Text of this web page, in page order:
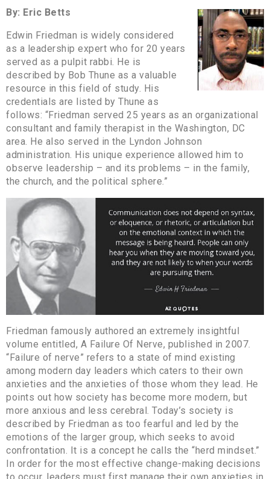
By: Eric Betts
Edwin Friedman is widely considered
as a leadership expert who for 20 years
served as a pulpit rabbi. He is
described by Bob Thune as a valuable
resource in this field of study. His
credentials are listed by Thune as
follows: “Friedman served 25 years as an organizational
consultant and family therapist in the Washington, DC
area. He also served in the Lyndon Johnson
administration. His unique experience allowed him to
observe leadership – and its problems – in the family,
the church, and the political sphere.”
Friedman famously authored an extremely insightful
volume entitled, A Failure Of Nerve, published in 2007.
“Failure of nerve” refers to a state of mind existing
among modern day leaders which caters to their own
anxieties and the anxieties of those whom they lead. He
points out how society has become more modern, but
more anxious and less cerebral. Today’s society is
described by Friedman as too fearful and led by the
emotions of the larger group, which seeks to avoid
confrontation. It is a concept he calls the “herd mindset.”
In order for the most effective change-making decisions